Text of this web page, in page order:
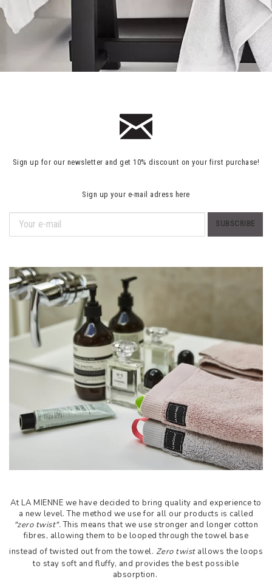
Sign up for our newsletter and get 10% discount on your first purchase!
Sign up your e-mail adress here
SUBSCRIBE
At LA MIENNE we have decided to bring quality and experience to
a new level. The method we use for all our products is called
"zero twist".This means that we use stronger and longer cotton
fibres, allowing them to be looped through the towel base
instead of twisted out from the towel. Zero twistallows the loops
to stay soft and fluffy, and provides the best possible
absorption.